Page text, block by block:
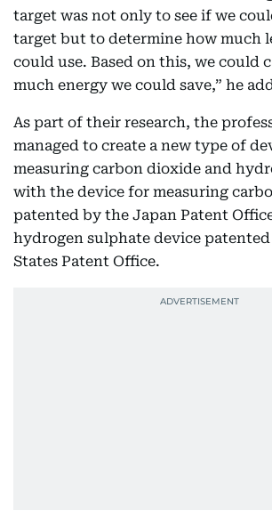
target was not only to see if we
target but to determine how much
could use. Based on this, we could
much energy we could save,” he
As part of their research, the
managed to create a new type of
measuring carbon dioxide and
with the device for measuring
patented by the Japan Patent
hydrogen sulphate device
States Patent Office.